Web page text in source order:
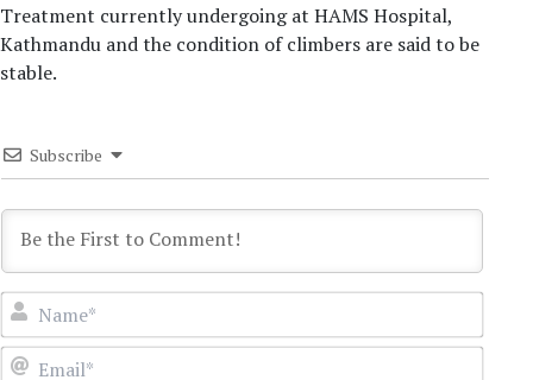
Treatment currently undergoing at HAMS Hospital,
Kathmandu and the condition of climbers are said to be
stable.
Subscribe